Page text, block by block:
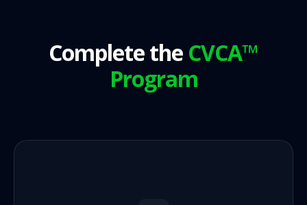
Complete the CVCA™
Program